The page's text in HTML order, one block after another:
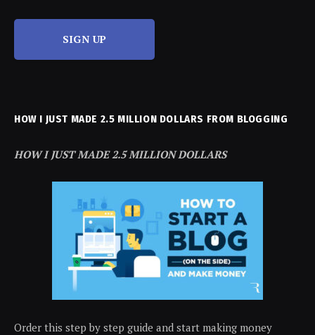
SIGN UP
HOW I JUST MADE 2.5 MILLION DOLLARS FROM BLOGGING
HOW I JUST MADE 2.5 MILLION DOLLARS
Order this step by step guide and start making money